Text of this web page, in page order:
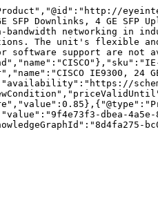
SFP Downlinks, 4 GE
bandwidth networking
The unit's flexible
support are not
IE9300, 24
dbea-